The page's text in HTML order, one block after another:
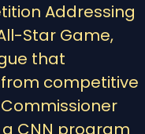
Addressing
Star Game,
that
competitive
CNN program